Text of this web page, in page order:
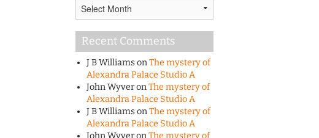
Recent Comments
J B WilliamsonThe mystery of
Alexandra Palace Studio A
John WyveronThe mystery of
Alexandra Palace Studio A
J B WilliamsonThe mystery of
Alexandra Palace Studio A